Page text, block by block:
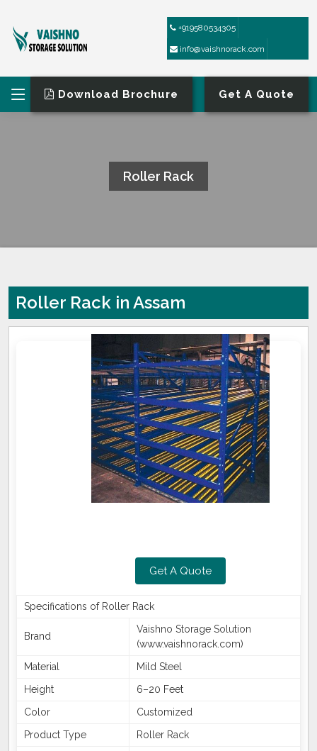
+919580534305
info@vaishnorack.com
Download Brochure Get A Quote
Roller Rack
Roller Rack in Assam
Get A Quote
Specifications of Roller Rack
Brand
Vaishno Storage Solution
(www.vaishnorack.com)
Material
Mild Steel
Height
6–20 Feet
Color
Customized
Product Type
Roller Rack